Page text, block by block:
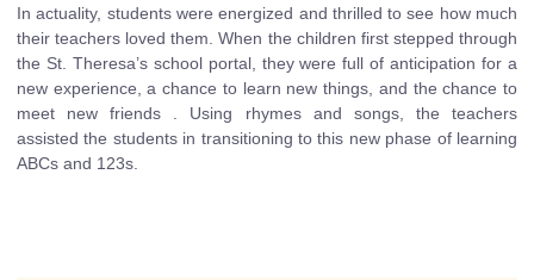
In actuality, students were energized and thrilled to see how much
their teachers loved them. When the children first stepped through
the St. Theresa’s school portal, they were full of anticipation for a
new experience, a chance to learn new things, and the chance to
meet new friends . Using rhymes and songs, the teachers
assisted the students in transitioning to this new phase of learning
ABCs and 123s.